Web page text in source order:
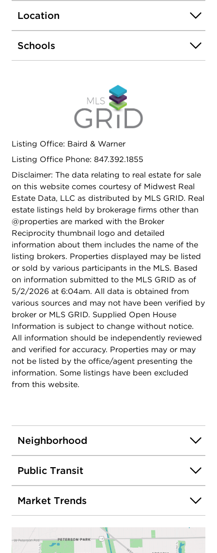
and North Park University, with easy access to
public transportation. This well-built home is being
offered in "as-is" condition. For investors or future
expansion: The property is zoned B1-1
(Neighborhood Shopping District), which permits
streets and allows apartments above the ground
floor. Schedule your showing today!
Location
Schools
Listing Office: Baird & Warner
Listing Office Phone: 847.392.1855
Disclaimer: The data relating to real estate for sale
on this website comes courtesy of Midwest Real
Estate Data, LLC as distributed by MLS GRID. Real
estate listings held by brokerage firms other than
@properties are marked with the Broker
Reciprocity thumbnail logo and detailed
information about them includes the name of the
listing brokers. Properties displayed may be listed
or sold by various participants in the MLS. Based
on information submitted to the MLS GRID as of
5/2/2026 at 6:04am. All data is obtained from
various sources and may not have been verified by
broker or MLS GRID. Supplied Open House
Information is subject to change without notice.
All information should be independently reviewed
and verified for accuracy. Properties may or may
not be listed by the office/agent presenting the
information. Some listings have been excluded
from this website.
Neighborhood
Public Transit
Market Trends